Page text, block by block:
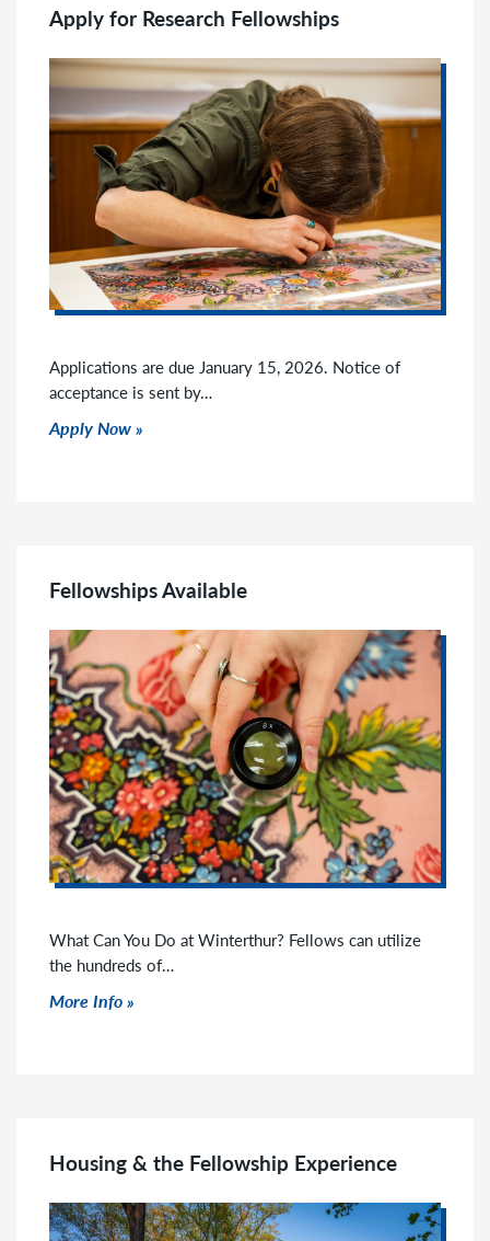
Apply for Research Fellowships
Applications are due January 15, 2026. Notice of
acceptance is sent by…
Click to read more
Apply Now
Fellowships Available
What Can You Do at Winterthur? Fellows can utilize
the hundreds of…
Click to read more
More Info
Housing & the Fellowship Experience